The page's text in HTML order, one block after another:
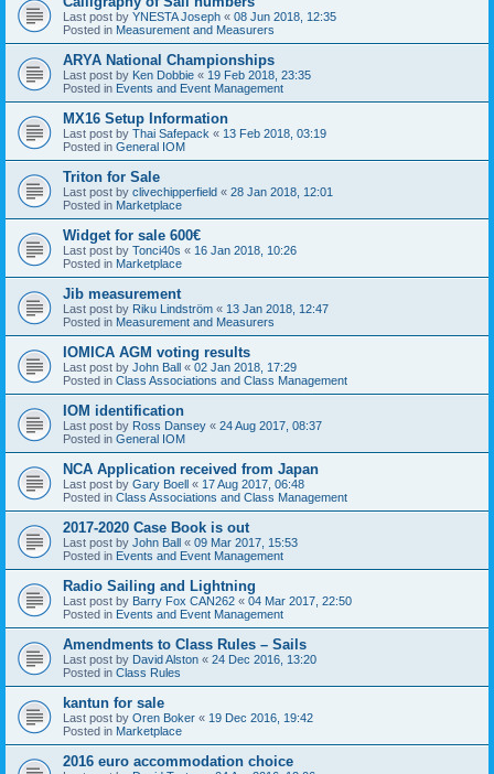
Last post by YNESTA Joseph « 08 Jun 2018, 12:35
Posted in Measurement and Measurers
ARYA National Championships
Last post by Ken Dobbie « 19 Feb 2018, 23:35
Posted in Events and Event Management
MX16 Setup Information
Last post by Thai Safepack « 13 Feb 2018, 03:19
Posted in General IOM
Triton for Sale
Last post by clivechipperfield « 28 Jan 2018, 12:01
Posted in Marketplace
Widget for sale 600€
Last post by Tonci40s « 16 Jan 2018, 10:26
Posted in Marketplace
Jib measurement
Last post by Riku Lindström « 13 Jan 2018, 12:47
Posted in Measurement and Measurers
IOMICA AGM voting results
Last post by John Ball « 02 Jan 2018, 17:29
Posted in Class Associations and Class Management
IOM identification
Last post by Ross Dansey « 24 Aug 2017, 08:37
Posted in General IOM
NCA Application received from Japan
Last post by Gary Boell « 17 Aug 2017, 06:48
Posted in Class Associations and Class Management
2017-2020 Case Book is out
Last post by John Ball « 09 Mar 2017, 15:53
Posted in Events and Event Management
Radio Sailing and Lightning
Last post by Barry Fox CAN262 « 04 Mar 2017, 22:50
Posted in Events and Event Management
Amendments to Class Rules – Sails
Last post by David Alston « 24 Dec 2016, 13:20
Posted in Class Rules
kantun for sale
Last post by Oren Boker « 19 Dec 2016, 19:42
Posted in Marketplace
2016 euro accommodation choice